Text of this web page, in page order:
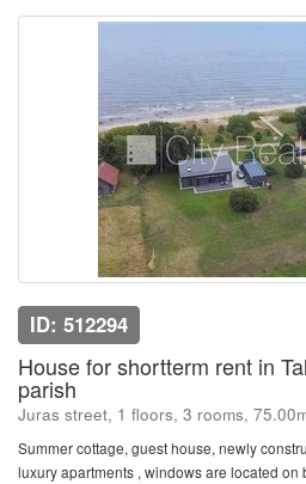
ID: 512294
House for shortterm rent in
parish
Juras street, 1 floors, 3 rooms,
Summer cottage, guest house, newly
luxury apartments , windows are located